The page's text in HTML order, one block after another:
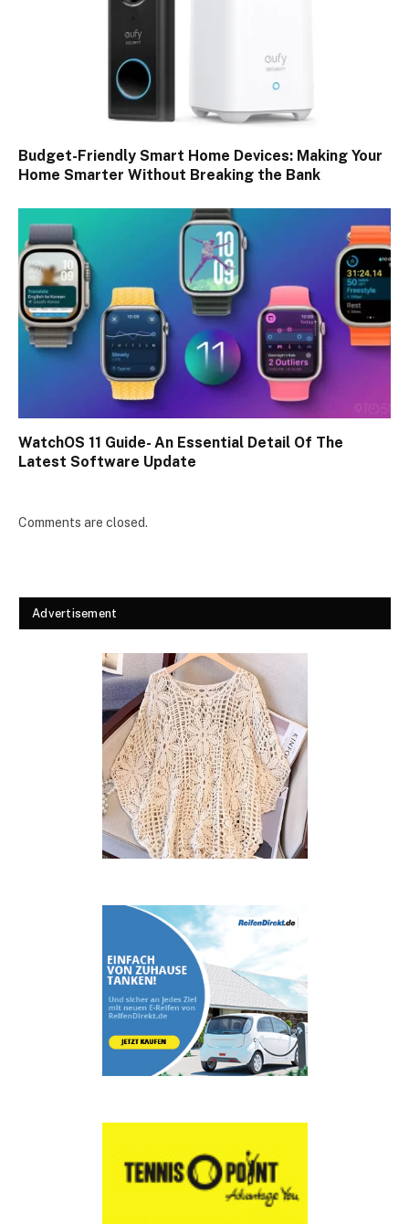
Budget-Friendly Smart Home Devices: Making Your
Home Smarter Without Breaking the Bank
WatchOS 11 Guide- An Essential Detail Of The
Latest Software Update
Comments are closed.
Advertisement